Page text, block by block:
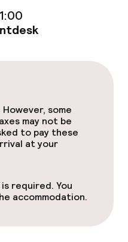
However, some
may not be
to pay these
at your
required. You
accommodation.